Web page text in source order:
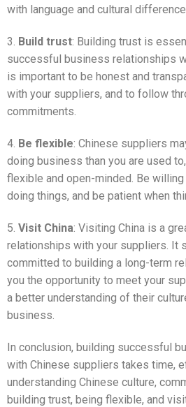
with language and cultural
3. Build trust: Building trust is
successful business relationships
is important to be honest and
with your suppliers, and to follow
commitments.
4. Be flexible: Chinese suppliers
doing business than you are used
flexible and open-minded. Be
doing things, and be patient when
5. Visit China: Visiting China is a
relationships with your suppliers. It
committed to building a long-term
you the opportunity to meet your
a better understanding of their
business.
In conclusion, building successful
with Chinese suppliers takes time,
understanding Chinese culture,
building trust, being flexible, and